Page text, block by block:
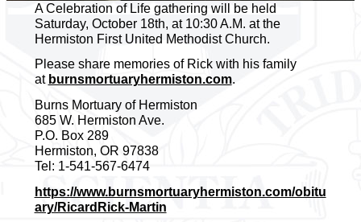
A Celebration of Life gathering will be held
Saturday, October 18th, at 10:30 A.M. at the
Hermiston First United Methodist Church.
Please share memories of Rick with his family
at burnsmortuaryhermiston.com.
Burns Mortuary of Hermiston
685 W. Hermiston Ave.
P.O. Box 289
Hermiston, OR 97838
Tel: 1-541-567-6474
https://www.burnsmortuaryhermiston.com/obitu
ary/RicardRick-Martin